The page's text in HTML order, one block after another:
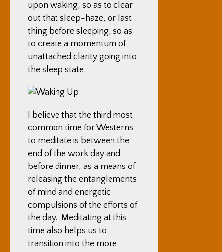
upon waking, so as to clear
out that sleep-haze, or last
thing before sleeping, so as
to create a momentum of
unattached clarity going into
the sleep state.
I believe that the third most
common time for Westerns
to meditate is between the
end of the work day and
before dinner, as a means of
releasing the entanglements
of mind and energetic
compulsions of the efforts of
the day. Meditating at this
time also helps us to
transition into the more